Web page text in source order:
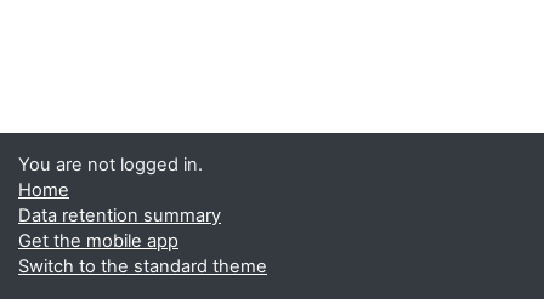
You are not logged in.
Home
Data retention summary
Get the mobile app
Switch to the standard theme